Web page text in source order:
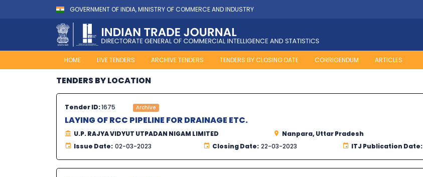
GOVERNMENT OF INDIA, MINISTRY OF COMMERCE AND INDUSTRY
HOME LIVE TENDERS ARCHIVE TENDERS TENDERS BY CLOSING DATE CORRIGENDUM ARTICLES
TENDERS BY LOCATION
Tender ID:1675 Archive
LAYING OF RCC PIPELINE FOR DRAINAGE ETC.
U.P. RAJYA VIDYUT UTPADAN NIGAM LIMITED
Nanpara, Uttar Pradesh
Issue Date: 02-03-2023 Closing Date: 22-03-2023 ITJ Publication Date: